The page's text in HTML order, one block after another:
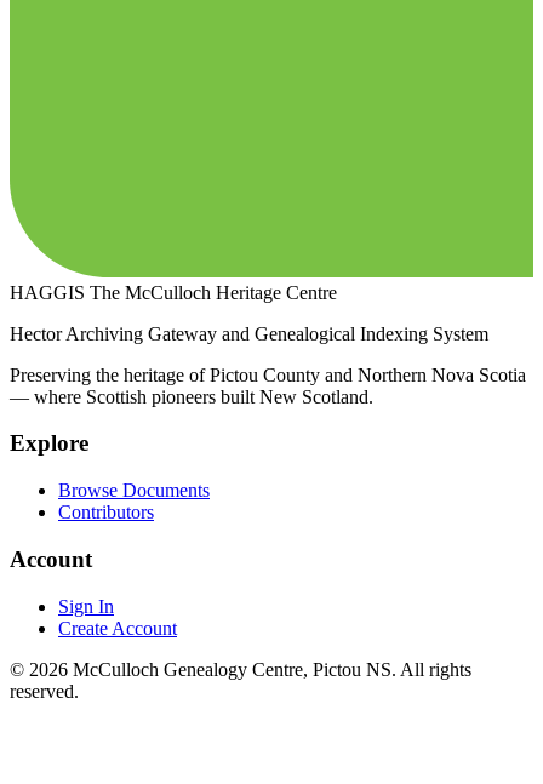
HAGGIS The McCulloch Heritage Centre
Hector Archiving Gateway and Genealogical Indexing System
Preserving the heritage of Pictou County and Northern Nova Scotia
— where Scottish pioneers built New Scotland.
Explore
Browse Documents
Contributors
Account
Sign In
Create Account
© 2026 McCulloch Genealogy Centre, Pictou NS. All rights
reserved.